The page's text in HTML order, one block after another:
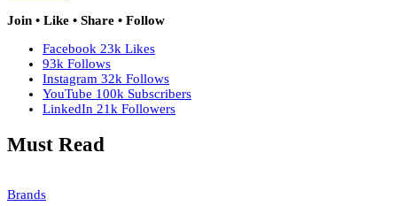
Join • Like • Share • Follow
Facebook 23k Likes
93k Follows
Instagram 32k Follows
YouTube 100k Subscribers
LinkedIn 21k Followers
Must Read
Brands